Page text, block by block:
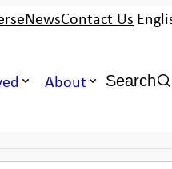
eNewsContact Us
About Search:
Search